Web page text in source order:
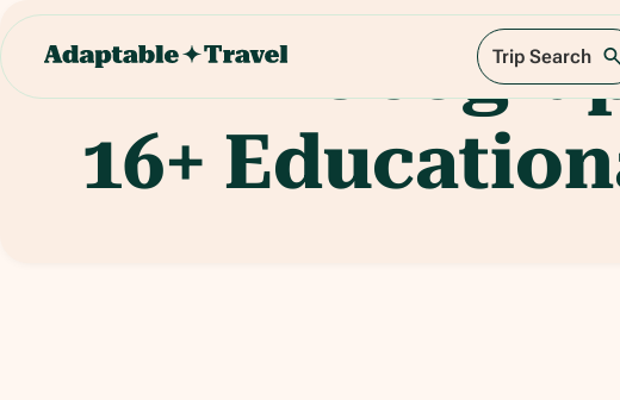
Trip Search
16+